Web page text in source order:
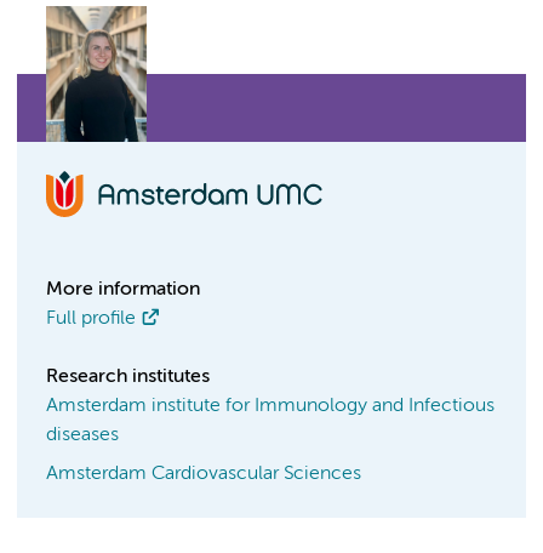
More information
Full profile
Research institutes
Amsterdam institute for Immunology and Infectious
diseases
Amsterdam Cardiovascular Sciences